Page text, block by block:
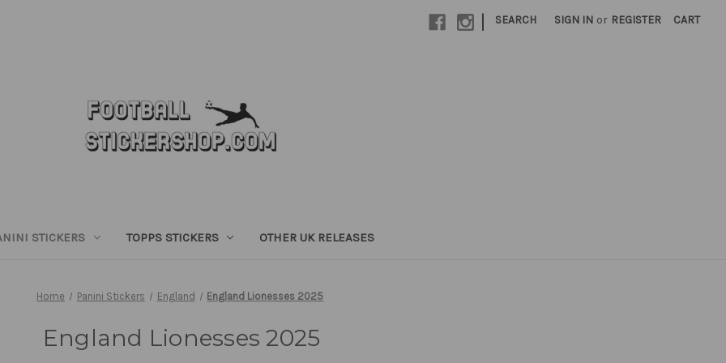
| SEARCH SIGN IN or REGISTER CART
STICKERS TOPPS STICKERS OTHER UK RELEASES
Home Panini Stickers England England Lionesses 2025
England Lionesses 2025